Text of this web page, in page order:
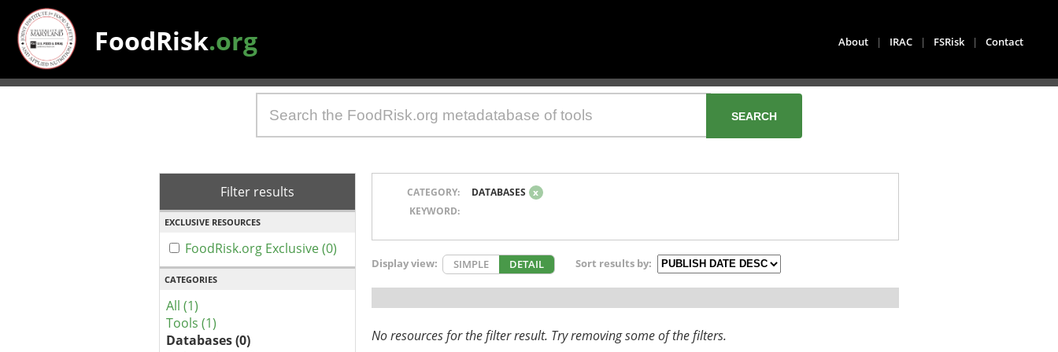
FoodRisk.org About | IRAC | FSRisk | Contact
Filter results
EXCLUSIVE RESOURCES
FoodRisk.org Exclusive (0)
CATEGORIES
All (1)
Tools (1)
Databases (0)
CATEGORY: DATABASES x
KEYWORD:
Display view: SIMPLE DETAIL Sort results by:
No resources for the filter result. Try removing some of the filters.